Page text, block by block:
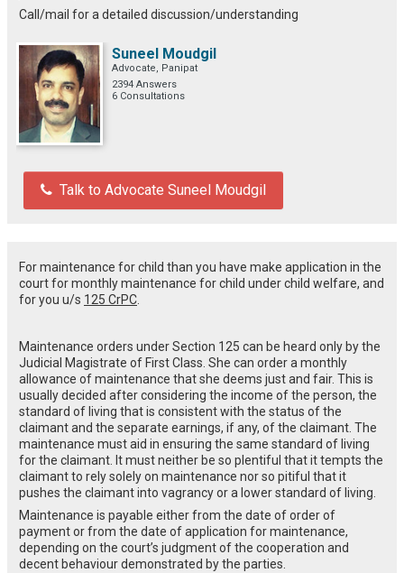
Call/mail for a detailed discussion/understanding
Suneel Moudgil
Advocate, Panipat
2394 Answers
6 Consultations
Talk to Advocate Suneel Moudgil
For maintenance for child than you have make application in the
court for monthly maintenance for child under child welfare, and
for you u/s 125 CrPC
Maintenance orders under Section 125 can be heard only by the
Judicial Magistrate of First Class. She can order a monthly
allowance of maintenance that she deems just and fair. This is
usually decided after considering the income of the person, the
standard of living that is consistent with the status of the
claimant and the separate earnings, if any, of the claimant. The
maintenance must aid in ensuring the same standard of living
for the claimant. It must neither be so plentiful that it tempts the
claimant to rely solely on maintenance nor so pitiful that it
pushes the claimant into vagrancy or a lower standard of living.
Maintenance is payable either from the date of order of
payment or from the date of application for maintenance,
depending on the court’s judgment of the cooperation and
decent behaviour demonstrated by the parties.